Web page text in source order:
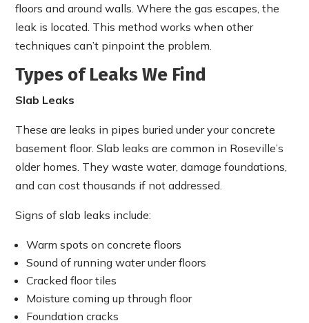
floors and around walls. Where the gas escapes, the
leak is located. This method works when other
techniques can’t pinpoint the problem.
Types of Leaks We Find
Slab Leaks
These are leaks in pipes buried under your concrete
basement floor. Slab leaks are common in Roseville’s
older homes. They waste water, damage foundations,
and can cost thousands if not addressed.
Signs of slab leaks include:
Warm spots on concrete floors
Sound of running water under floors
Cracked floor tiles
Moisture coming up through floor
Foundation cracks